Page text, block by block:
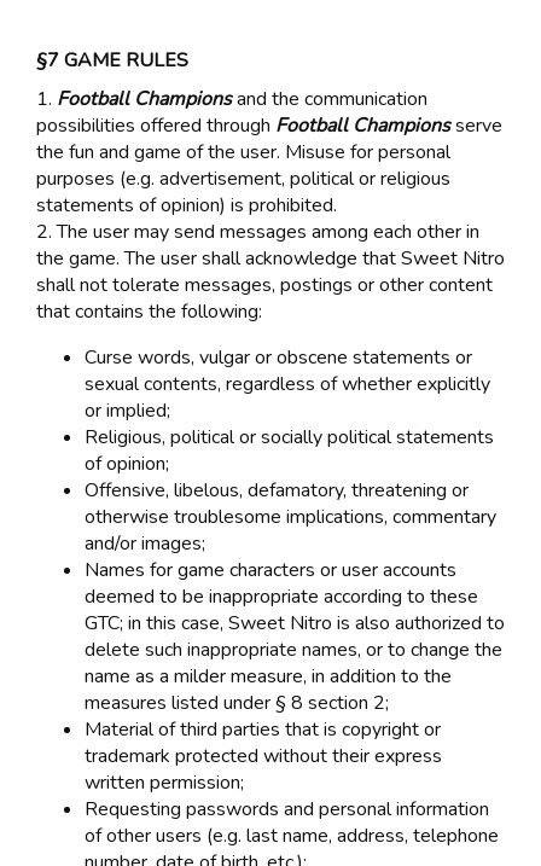
§7 GAME RULES
1. Football Championsand the communication
possibilities offered through Football Championsserve
the fun and game of the user. Misuse for personal
purposes (e.g. advertisement, political or religious
statements of opinion) is prohibited.
2. The user may send messages among each other in
the game. The user shall acknowledge that Sweet Nitro
shall not tolerate messages, postings or other content
that contains the following:
Curse words, vulgar or obscene statements or
sexual contents, regardless of whether explicitly
or implied;
Religious, political or socially political statements
of opinion;
Offensive, libelous, defamatory, threatening or
otherwise troublesome implications, commentary
and/or images;
Names for game characters or user accounts
deemed to be inappropriate according to these
GTC; in this case, Sweet Nitro is also authorized to
delete such inappropriate names, or to change the
name as a milder measure, in addition to the
measures listed under § 8 section 2;
Material of third parties that is copyright or
trademark protected without their express
written permission;
Requesting passwords and personal information
of other users (e.g. last name, address, telephone